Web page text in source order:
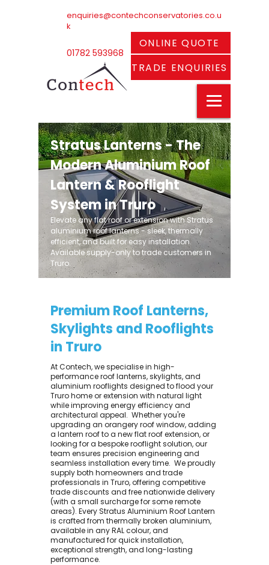
enquiries@contechconservatories.co.u
k
01782 593968
ONLINE QUOTE
TRADE ENQUIRIES
Stratus Lanterns - The
Modern Aluminium Roof
Lantern & Rooflight
System in Truro
Elevate any flat roof or extension with Stratus
aluminium roof lanterns - sleek, thermally
efficient, and built for easy installation.
Available supply-only to trade customers in
Truro.
Premium Roof Lanterns,
Skylights and Rooflights
in Truro
At Contech, we specialise in high-
performance roof lanterns, skylights, and
aluminium rooflights designed to flood your
Truro home or extension with natural light
while improving energy efficiency and
architectural appeal. ​ Whether you're
upgrading an orangery roof window, adding
a lantern roof to a new flat roof extension, or
looking for a bespoke rooflight solution, our
team ensures precision engineering and
seamless installation every time. ​ We proudly
supply both homeowners and trade
professionals in Truro, offering competitive
trade discounts and free nationwide delivery
(with a small surcharge for some remote
areas). Every Stratus Aluminium Roof Lantern
is crafted from thermally broken aluminium,
available in any RAL colour, and
manufactured for quick installation,
exceptional strength, and long-lasting
performance.